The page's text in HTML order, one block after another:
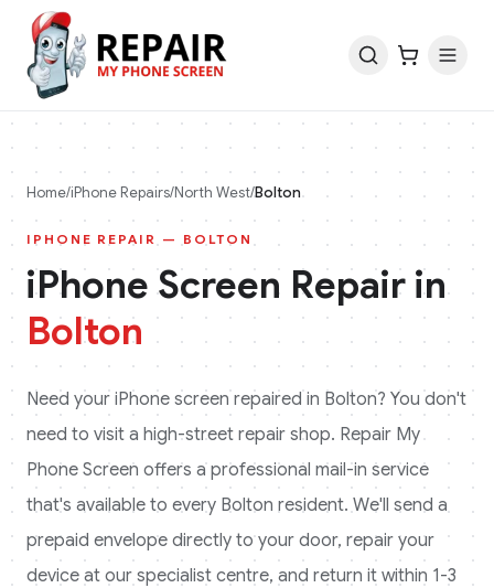
Home/iPhone Repairs/North West/Bolton
IPHONE REPAIR — BOLTON
iPhoneScreen Repair in
Bolton
Need your iPhone screen repaired in Bolton? You don't
need to visit a high-street repair shop. Repair My
Phone Screen offers a professional mail-in service
that's available to every Bolton resident. We'll send a
prepaid envelope directly to your door, repair your
device at our specialist centre, and return it within 1-3